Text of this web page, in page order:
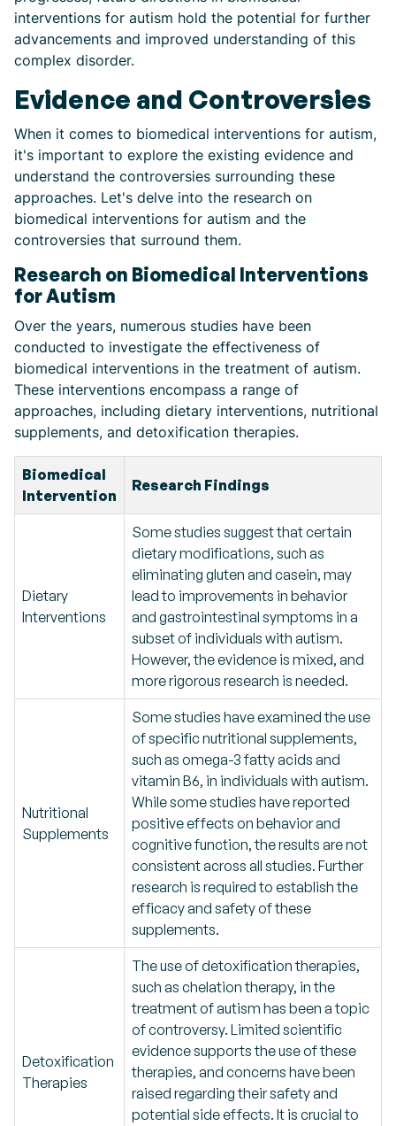
interventions for autism hold the potential for further
advancements and improved understanding of this
complex disorder.
Evidence and Controversies
When it comes to biomedical interventions for autism,
it's important to explore the existing evidence and
understand the controversies surrounding these
approaches. Let's delve into the research on
biomedical interventions for autism and the
controversies that surround them.
Research on Biomedical Interventions
for Autism
Over the years, numerous studies have been
conducted to investigate the effectiveness of
biomedical interventions in the treatment of autism.
These interventions encompass a range of
approaches, including dietary interventions, nutritional
supplements, and detoxification therapies.
Biomedical
Intervention
Research Findings
Dietary
Interventions
Some studies suggest that certain
dietary modifications, such as
eliminating gluten and casein, may
lead to improvements in behavior
and gastrointestinal symptoms in a
subset of individuals with autism.
However, the evidence is mixed, and
more rigorous research is needed.
Nutritional
Supplements
Some studies have examined the use
of specific nutritional supplements,
such as omega-3 fatty acids and
vitamin B6, in individuals with autism.
While some studies have reported
positive effects on behavior and
cognitive function, the results are not
consistent across all studies. Further
research is required to establish the
efficacy and safety of these
supplements.
Detoxification
Therapies
The use of detoxification therapies,
such as chelation therapy, in the
treatment of autism has been a topic
of controversy. Limited scientific
evidence supports the use of these
therapies, and concerns have been
raised regarding their safety and
potential side effects. It is crucial to